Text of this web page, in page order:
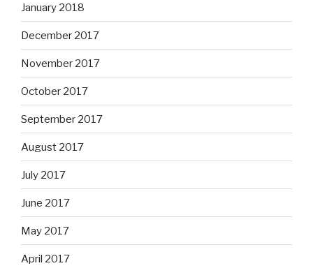
January 2018
December 2017
November 2017
October 2017
September 2017
August 2017
July 2017
June 2017
May 2017
April 2017